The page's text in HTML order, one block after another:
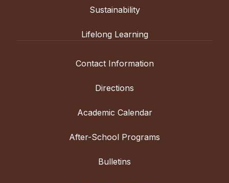
Sustainability
Lifelong Learning
Contact Information
Directions
Academic Calendar
After-School Programs
Bulletins